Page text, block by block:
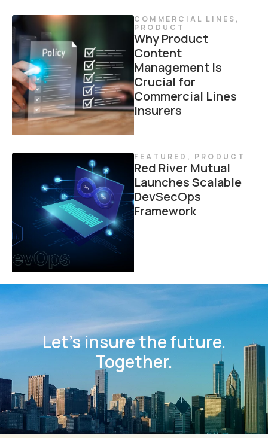
COMMERCIAL LINES ,
PRODUCT
Why Product
Content
Management Is
Crucial for
Commercial Lines
Insurers
FEATURED , PRODUCT
Red River Mutual
Launches Scalable
DevSecOps
Framework
Let’s insure the future.
Together.